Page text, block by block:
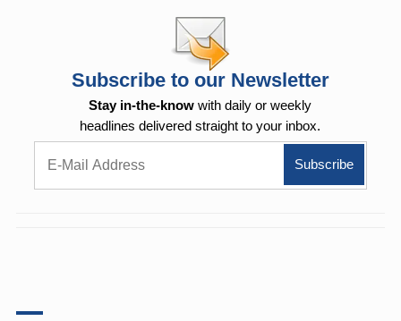
Subscribe to our Newsletter
Stay in-the-know with daily or weekly
headlines delivered straight to your inbox.